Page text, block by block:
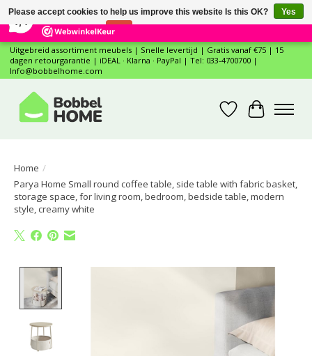
12 Reviews ×
Uitgebreid assortiment meubels | Snelle levertijd | Gratis vanaf €75 | 15
dagen retourgarantie | iDEAL · Klarna · PayPal | Tel: 033-4700700 |
Info@bobbelhome.com
WishlistCart
Home /
Parya Home Small round coffee table, side table with fabric basket,
storage space, for living room, bedroom, bedside table, modern
style, creamy white
Please accept cookies to help us improve this website Is this OK?
Yes
No